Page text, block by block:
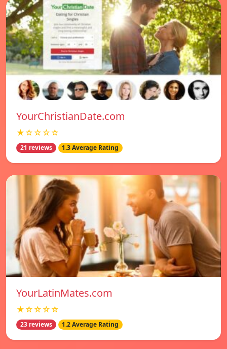
YourChristianDate.com
★☆☆☆☆
21 reviews 1.3 Average Rating
YourLatinMates.com
★☆☆☆☆
23 reviews 1.2 Average Rating